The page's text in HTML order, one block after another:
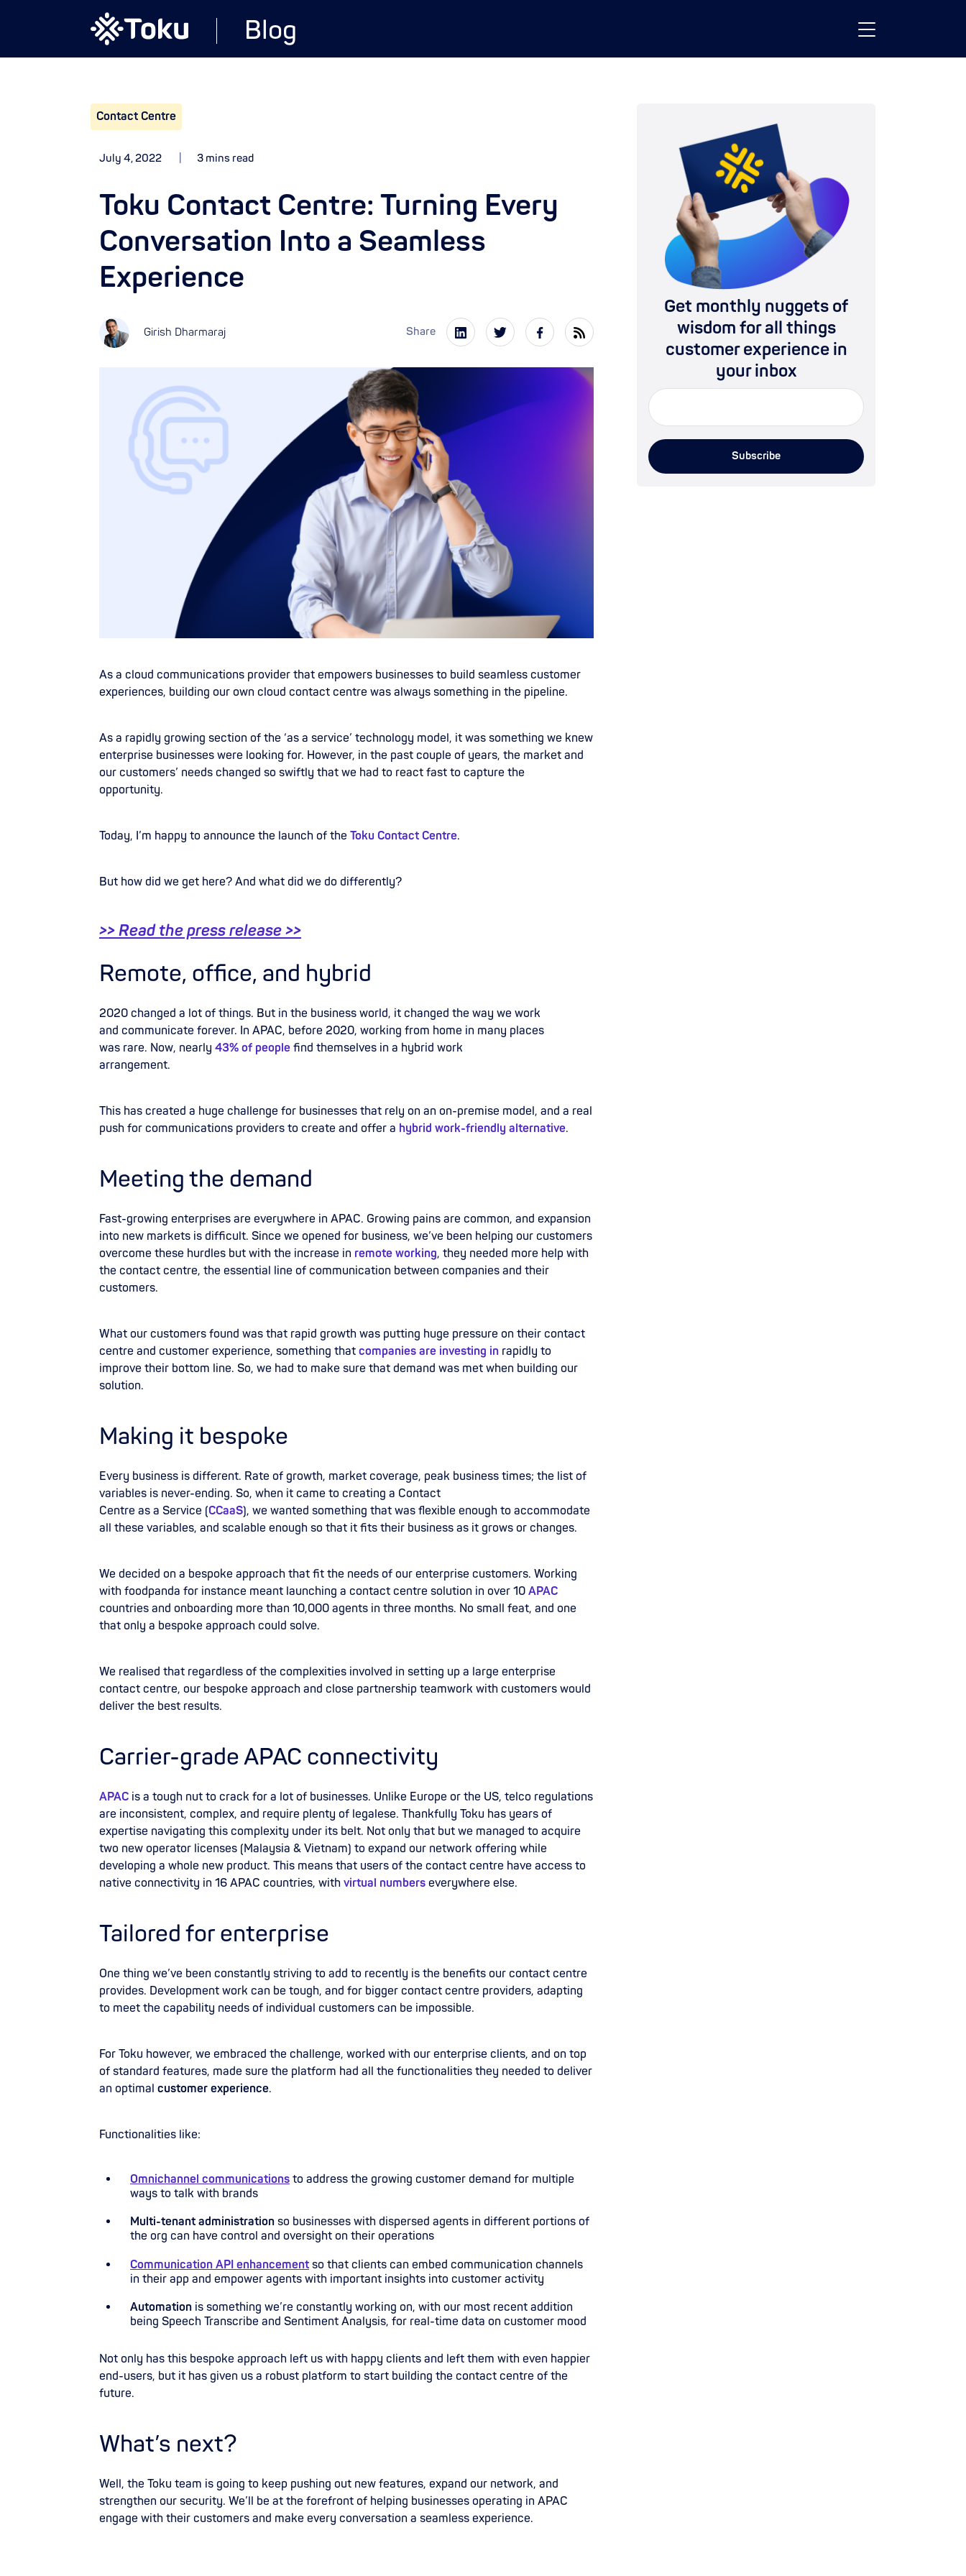
Blog
Contact Centre
July 4, 2022 3 mins read
Toku Contact Centre: Turning Every
Conversation Into a Seamless
Experience
Girish Dharmaraj Share
As a cloud communications provider that empowers businesses to build seamless customer
experiences, building our own cloud contact centre was always something in the pipeline.
As a rapidly growing section of the ‘as a service’ technology model, it was something we knew
enterprise businesses were looking for. However, in the past couple of years, the market and
our customers’ needs changed so swiftly that we had to react fast to capture the
opportunity.
Today, I’m happy to announce the launch of the Toku Contact Centre.
But how did we get here? And what did we do differently?
>> Read the press release >>
Remote, office, and hybrid
2020 changed a lot of things. But in the business world, it changed the way we work
and communicate forever. In APAC, before 2020, working from home in many places
was rare. Now, nearly 43% of people find themselves in a hybrid work
arrangement.
This has created a huge challenge for businesses that rely on an on-premise model, and a real
push for communications providers to create and offer a hybrid work-friendly alternative.
Meeting the demand
Fast-growing enterprises are everywhere in APAC. Growing pains are common, and expansion
into new markets is difficult. Since we opened for business, we’ve been helping our customers
overcome these hurdles but with the increase in remote working, they needed more help with
the contact centre, the essential line of communication between companies and their
customers.
What our customers found was that rapid growth was putting huge pressure on their contact
centre and customer experience, something that companies are investing in rapidly to
improve their bottom line. So, we had to make sure that demand was met when building our
solution.
Making it bespoke
Every business is different. Rate of growth, market coverage, peak business times; the list of
variables is never-ending. So, when it came to creating a Contact
Centre as a Service (CCaaS), we wanted something that was flexible enough to accommodate
all these variables, and scalable enough so that it fits their business as it grows or changes.
We decided on a bespoke approach that fit the needs of our enterprise customers. Working
with foodpanda for instance meant launching a contact centre solution in over 10 APAC
countries and onboarding more than 10,000 agents in three months. No small feat, and one
that only a bespoke approach could solve.
We realised that regardless of the complexities involved in setting up a large enterprise
contact centre, our bespoke approach and close partnership teamwork with customers would
deliver the best results.
Carrier-grade APAC connectivity
APAC is a tough nut to crack for a lot of businesses. Unlike Europe or the US, telco regulations
are inconsistent, complex, and require plenty of legalese. Thankfully Toku has years of
expertise navigating this complexity under its belt. Not only that but we managed to acquire
two new operator licenses (Malaysia & Vietnam) to expand our network offering while
developing a whole new product. This means that users of the contact centre have access to
native connectivity in 16 APAC countries, with virtual numbers everywhere else.
Tailored for enterprise
One thing we’ve been constantly striving to add to recently is the benefits our contact centre
provides. Development work can be tough, and for bigger contact centre providers, adapting
to meet the capability needs of individual customers can be impossible.
For Toku however, we embraced the challenge, worked with our enterprise clients, and on top
of standard features, made sure the platform had all the functionalities they needed to deliver
an optimal customer experience.
Functionalities like:
Omnichannel communications to address the growing customer demand for multiple
ways to talk with brands
Multi-tenant administration so businesses with dispersed agents in different portions of
the org can have control and oversight on their operations
Communication API enhancement so that clients can embed communication channels
in their app and empower agents with important insights into customer activity
Automation is something we’re constantly working on, with our most recent addition
being Speech Transcribe and Sentiment Analysis, for real-time data on customer mood
Not only has this bespoke approach left us with happy clients and left them with even happier
end-users, but it has given us a robust platform to start building the contact centre of the
future.
What’s next?
Well, the Toku team is going to keep pushing out new features, expand our network, and
strengthen our security. We’ll be at the forefront of helping businesses operating in APAC
engage with their customers and make every conversation a seamless experience.
Get monthly nuggets of
wisdom for all things
customer experience in
your inbox